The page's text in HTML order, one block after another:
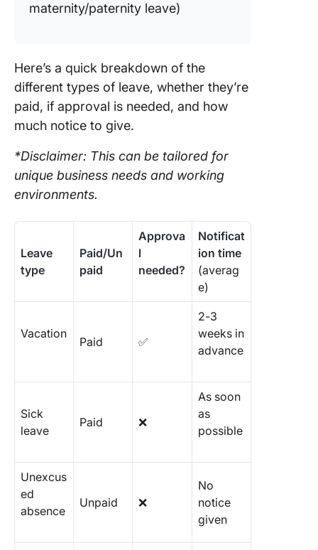
maternity/paternity leave)
Here’s a quick breakdown of the
different types of leave, whether they’re
paid, if approval is needed, and how
much notice to give.
*Disclaimer: This can be tailored for
unique business needs and working
environments.
Leave
type
Paid/Un
paid
Approva
l
needed?
Notificat
ion time
(averag
e)
Vacation
Paid ✅
2-3
weeks in
advance
Sick
leave
Paid ❌
As soon
as
possible
Unexcus
ed
absence
Unpaid ❌
No
notice
given